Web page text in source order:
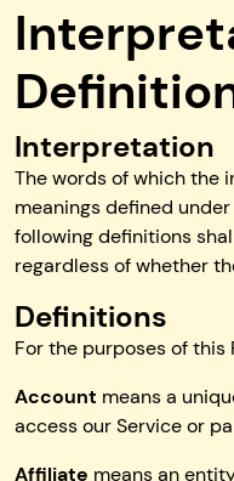
Interpretation
The words of which the
meanings defined
following definitions
regardless of whether
Definitions
For the purposes of this
Account means a
access our Service or
Affiliate means an